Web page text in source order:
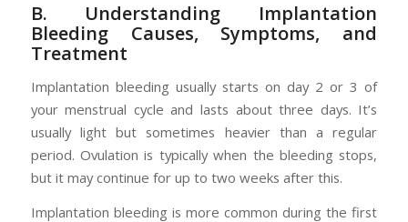
B. Understanding Implantation
Bleeding Causes, Symptoms, and
Treatment
Implantation bleeding usually starts on day 2 or 3 of
your menstrual cycle and lasts about three days. It’s
usually light but sometimes heavier than a regular
period. Ovulation is typically when the bleeding stops,
but it may continue for up to two weeks after this.
Implantation bleeding is more common during the first